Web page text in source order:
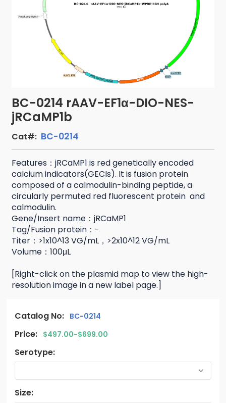
BC-0214 rAAV-EF1α-DIO-NES-
jRCaMP1b
Cat#: BC-0214
Features：jRCaMP1 is red genetically encoded
calcium indicators(GECIs). It is fusion protein
composed of a calmodulin-binding peptide, a
circularly permuted red fluorescent protein and
calmodulin.
Gene/Insert name：jRCaMP1
Tag/Fusion protein：-
Titer：>1x10^13 VG/mL，>2x10^12 VG/mL
Volume：100μL
[Right-click on the plasmid map to view the high-
resolution image in a new label page.]
Catalog No: BC-0214
Price: $497.00-$699.00
Serotype:
Size: